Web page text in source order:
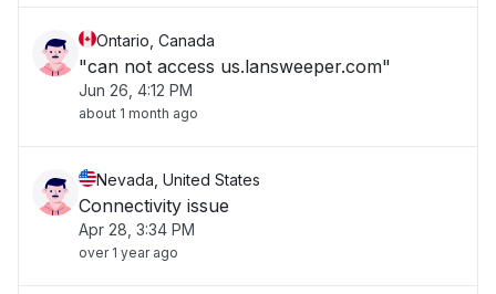
Ontario, Canada
"can not access us.lansweeper.com"
Jun 26, 4:12 PM
about 1 month ago
Nevada, United States
Connectivity issue
Apr 28, 3:34 PM
over 1 year ago